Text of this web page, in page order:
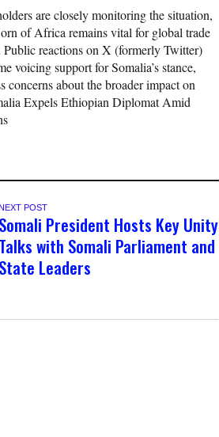
are closely monitoring the situation,
of Africa remains vital for global trade
Public reactions on X (formerly Twitter)
voicing support for Somalia’s stance,
concerns about the broader impact on
Expels Ethiopian Diplomat Amid
POST
Somali President Hosts Key Unity
Talks with Somali Parliament and
State Leaders